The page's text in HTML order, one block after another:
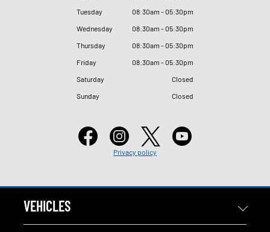
Tuesday
08:30am - 05:30pm
Wednesday
08:30am - 05:30pm
Thursday
08:30am - 05:30pm
Friday
08:30am - 05:30pm
Saturday
Closed
Sunday
Closed
Privacy policy
VEHICLES